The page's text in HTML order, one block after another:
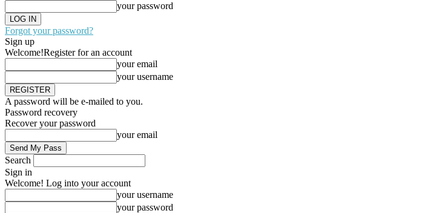
your password
Forgot your password?
Sign up
Welcome!Register for an account
your email
your username
A password will be e-mailed to you.
Password recovery
Recover your password
your email
Search
Sign in
Welcome! Log into your account
your username
your password